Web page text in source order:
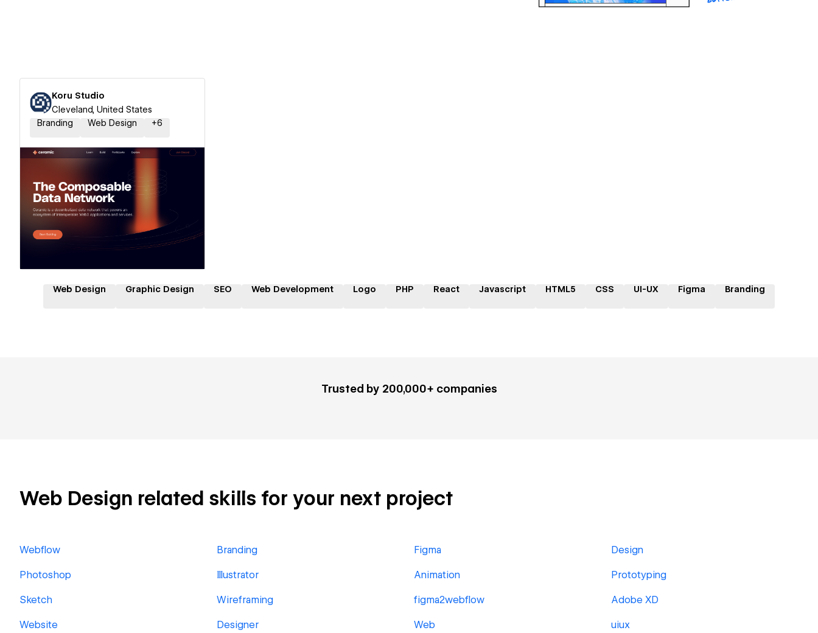
Koru Studio
Cleveland, United States
Branding
Web Design +6
Hire a Certified Partner
Web Design Graphic Design SEO Web Development Logo PHP React Javascript HTML5 CSS UI-UX Figma Branding
Trusted by 200,000+ companies
Web Design related skills for your next project
Webflow Branding Figma Design
Photoshop Illustrator Animation Prototyping
Sketch Wireframing figma2webflow Adobe XD
Website Designer Web uiux